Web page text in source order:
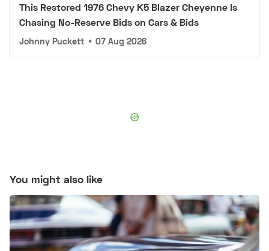
This Restored 1976 Chevy K5 Blazer Cheyenne Is
Chasing No-Reserve Bids on Cars & Bids
Johnny Puckett • 07 Aug 2026
You might also like